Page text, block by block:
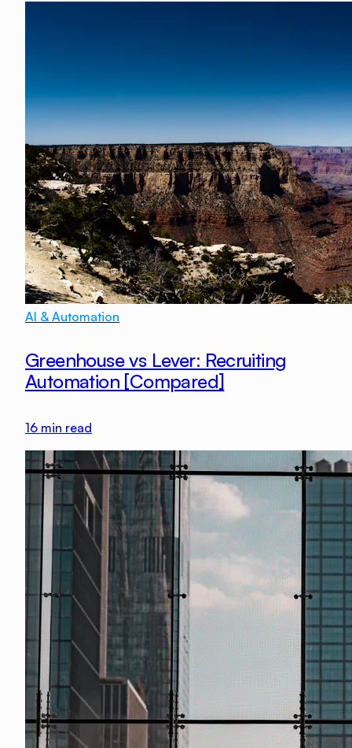
AI & Automation
Greenhouse vs Lever: Recruiting
Automation [Compared]
16 min read